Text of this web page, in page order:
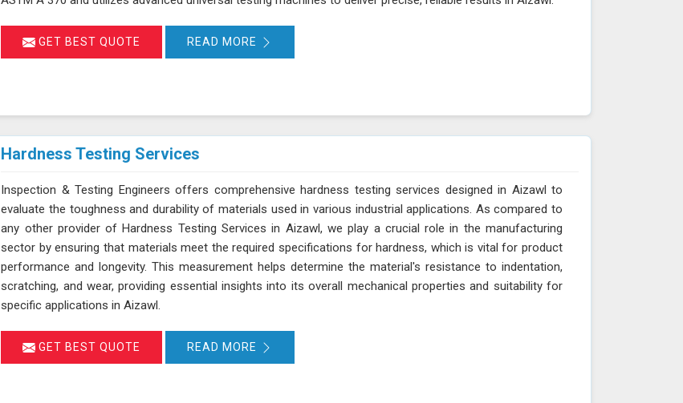
GET BEST QUOTE READ MORE
Hardness Testing Services
Inspection & Testing Engineers offers comprehensive hardness testing services designed in Aizawl to
evaluate the toughness and durability of materials used in various industrial applications. As compared to
any other provider of Hardness Testing Services in Aizawl, we play a crucial role in the manufacturing
sector by ensuring that materials meet the required specifications for hardness, which is vital for product
performance and longevity. This measurement helps determine the material's resistance to indentation,
scratching, and wear, providing essential insights into its overall mechanical properties and suitability for
specific applications in Aizawl.
GET BEST QUOTE READ MORE